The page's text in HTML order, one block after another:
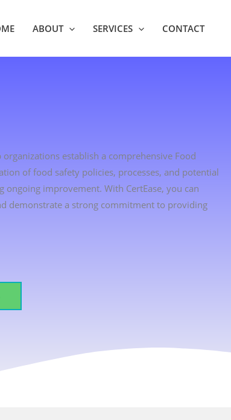
ABOUT SERVICES CONTACT
establish a comprehensive Food
of food safety policies, processes, and potential
improvement. With CertEase, you can
demonstrate a strong commitment to providing